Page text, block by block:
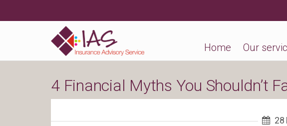
Home Our
4 Financial Myths You Shouldn’t
28